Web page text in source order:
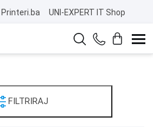
Printeri.ba UNI-EXPERT IT Shop
FILTRIRAJ